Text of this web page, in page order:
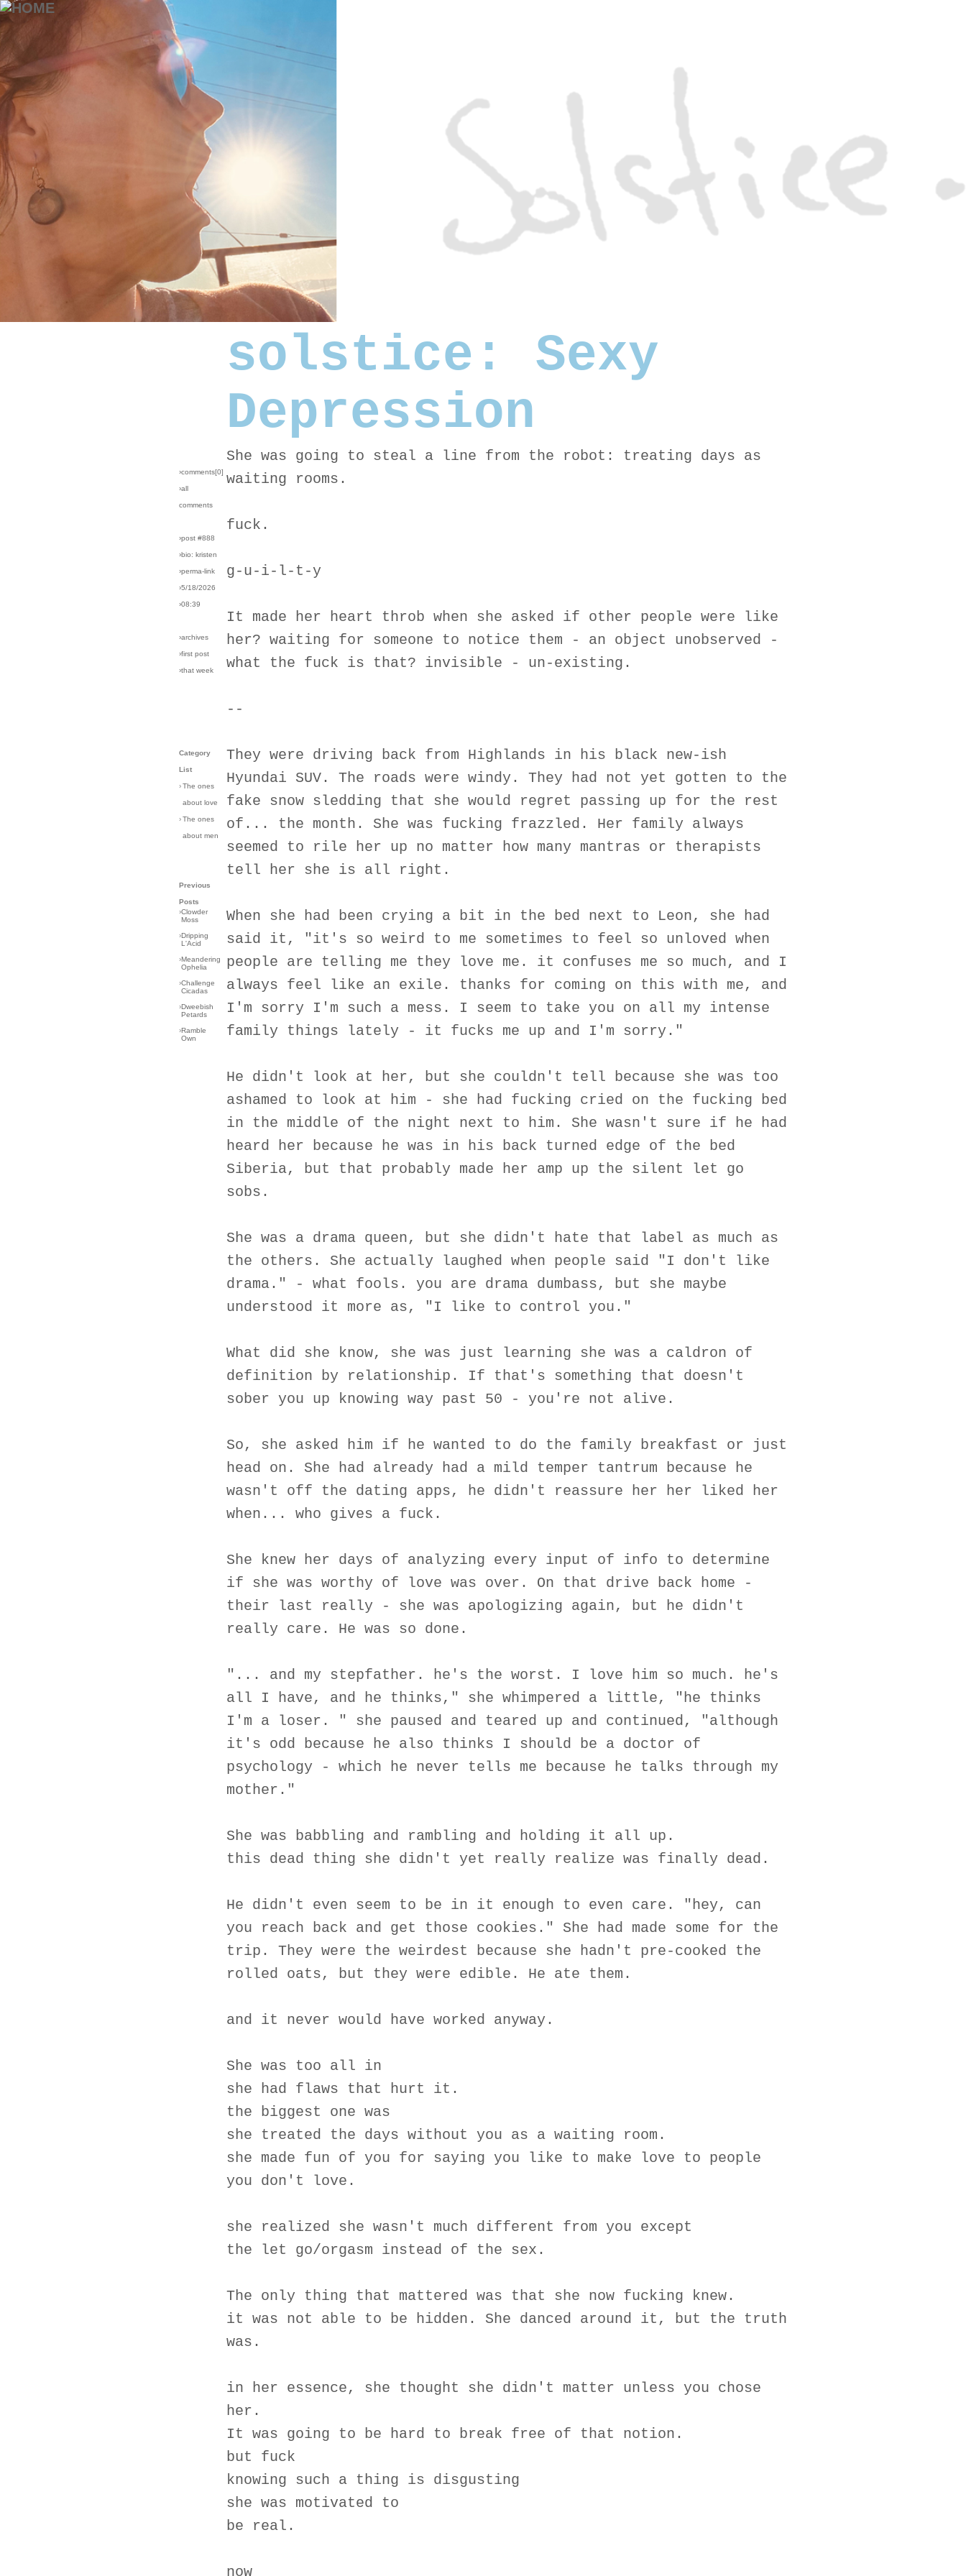
solstice: Sexy
Depression
›comments[0]
›all
comments
›post #888
›bio: kristen
›perma-link
›5/18/2026
›08:39
›archives
›first post
›that week
Category
List
›The ones
about love
›The ones
about men
Previous
Posts
›Clowder
Moss
›Dripping
L'Acid
›Meandering
Ophelia
›Challenge
Cicadas
›Dweebish
Petards
›Ramble
Own
She was going to steal a line from the robot: treating days as
waiting rooms.
fuck.
g-u-i-l-t-y
It made her heart throb when she asked if other people were like
her? waiting for someone to notice them - an object unobserved -
what the fuck is that? invisible - un-existing.
--
They were driving back from Highlands in his black new-ish
Hyundai SUV. The roads were windy. They had not yet gotten to the
fake snow sledding that she would regret passing up for the rest
of... the month. She was fucking frazzled. Her family always
seemed to rile her up no matter how many mantras or therapists
tell her she is all right.
When she had been crying a bit in the bed next to Leon, she had
said it, "it's so weird to me sometimes to feel so unloved when
people are telling me they love me. it confuses me so much, and I
always feel like an exile. thanks for coming on this with me, and
I'm sorry I'm such a mess. I seem to take you on all my intense
family things lately - it fucks me up and I'm sorry."
He didn't look at her, but she couldn't tell because she was too
ashamed to look at him - she had fucking cried on the fucking bed
in the middle of the night next to him. She wasn't sure if he had
heard her because he was in his back turned edge of the bed
Siberia, but that probably made her amp up the silent let go
sobs.
She was a drama queen, but she didn't hate that label as much as
the others. She actually laughed when people said "I don't like
drama." - what fools. you are drama dumbass, but she maybe
understood it more as, "I like to control you."
What did she know, she was just learning she was a caldron of
definition by relationship. If that's something that doesn't
sober you up knowing way past 50 - you're not alive.
So, she asked him if he wanted to do the family breakfast or just
head on. She had already had a mild temper tantrum because he
wasn't off the dating apps, he didn't reassure her her liked her
when... who gives a fuck.
She knew her days of analyzing every input of info to determine
if she was worthy of love was over. On that drive back home -
their last really - she was apologizing again, but he didn't
really care. He was so done.
"... and my stepfather. he's the worst. I love him so much. he's
all I have, and he thinks," she whimpered a little, "he thinks
I'm a loser. " she paused and teared up and continued, "although
it's odd because he also thinks I should be a doctor of
psychology - which he never tells me because he talks through my
mother."
She was babbling and rambling and holding it all up.
this dead thing she didn't yet really realize was finally dead.
He didn't even seem to be in it enough to even care. "hey, can
you reach back and get those cookies." She had made some for the
trip. They were the weirdest because she hadn't pre-cooked the
rolled oats, but they were edible. He ate them.
and it never would have worked anyway.
She was too all in
she had flaws that hurt it.
the biggest one was
she treated the days without you as a waiting room.
she made fun of you for saying you like to make love to people
you don't love.
she realized she wasn't much different from you except
the let go/orgasm instead of the sex.
The only thing that mattered was that she now fucking knew.
it was not able to be hidden. She danced around it, but the truth
was.
in her essence, she thought she didn't matter unless you chose
her.
It was going to be hard to break free of that notion.
but fuck
knowing such a thing is disgusting
she was motivated to
be real.
now